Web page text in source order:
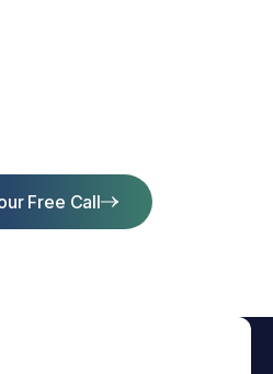
Free Call